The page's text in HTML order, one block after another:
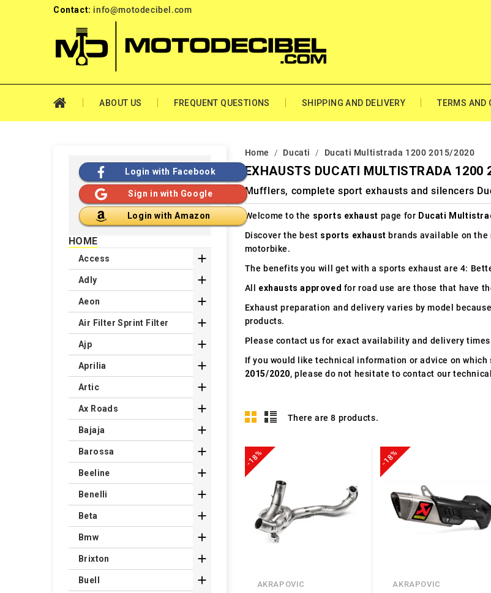
Contact: info@motodecibel.com
ABOUT US FREQUENT QUESTIONS SHIPPING AND DELIVERY TERMS AND
Home Ducati Ducati Multistrada 1200 2015/2020
EXHAUSTS DUCATI MULTISTRADA 1200
Mufflers, complete sport exhausts and silencers
Welcome to the sports exhaust page for Ducati
Discover the best sports exhaust brands available on
motorbike.
The benefits you will get with a sports exhaust are 4:
All exhausts approved for road use are those that have
Exhaust preparation and delivery varies by model
products.
Please contact us for exact availability and delivery
If you would like technical information or advice on
2015/2020, please do not hesitate to contact our
There are 8 products.
-18%
AKRAPOVIC
-18%
AKRAPOVIC
Login with Facebook
Sign in with Google
Login with Amazon
HOME
Access 
Adly 
Aeon 
Air Filter Sprint Filter 
Ajp 
Aprilia 
Artic 
Ax Roads 
Bajaja 
Barossa 
Beeline 
Benelli 
Beta 
Bmw 
Brixton 
Buell 